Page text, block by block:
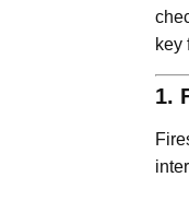
key
1.